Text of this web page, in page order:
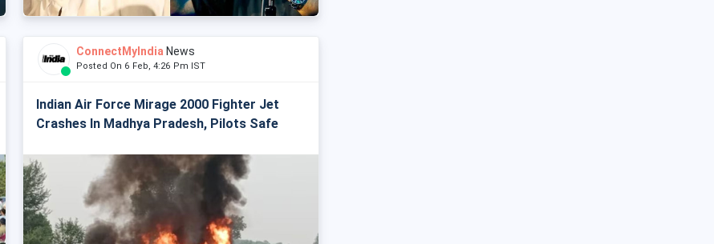
ConnectMyIndia News
Posted On 6 Feb, 4:26 Pm IST
Indian Air Force Mirage 2000 Fighter Jet
Crashes In Madhya Pradesh, Pilots Safe